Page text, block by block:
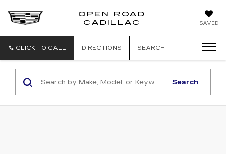
SAVED
OPEN ROAD
CADILLAC
CLICK TO CALL DIRECTIONS SEARCH
Search